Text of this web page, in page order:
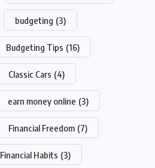
budgeting (3)
Budgeting Tips (16)
Classic Cars (4)
earn money online (3)
Financial Freedom (7)
Financial Habits (3)